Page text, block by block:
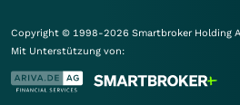
Copyright © 1998-2026 Smartbroker Holding
Mit Unterstützung von: